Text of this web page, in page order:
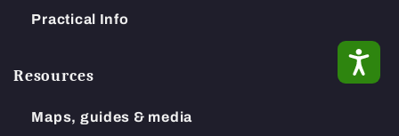
Practical Info
Resources
Maps, guides & media